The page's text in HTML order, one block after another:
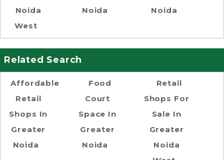
Noida
West
Noida
Noida
Related Search
Affordable
Retail
Shops In
Greater
Noida
Food
Court
Space In
Greater
Noida
Retail
Shops For
Sale In
Greater
Noida